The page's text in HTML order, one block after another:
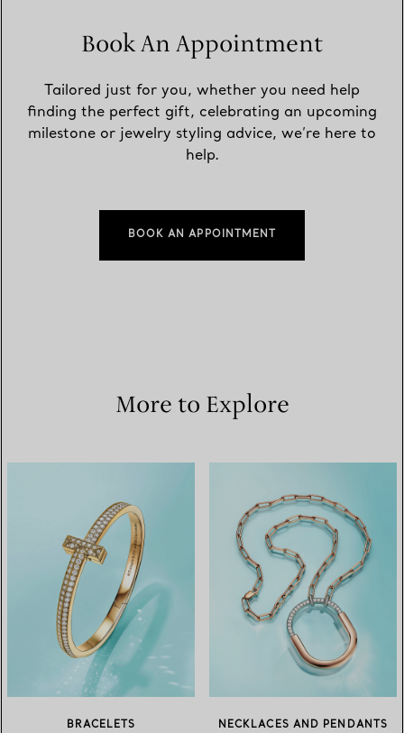
Book An Appointment
Tailored just for you, whether you need help
finding the perfect gift, celebrating an upcoming
milestone or jewelry styling advice, we’re here to
help.
BOOK AN APPOINTMENT
More to Explore
BRACELETS NECKLACES AND PENDANTS